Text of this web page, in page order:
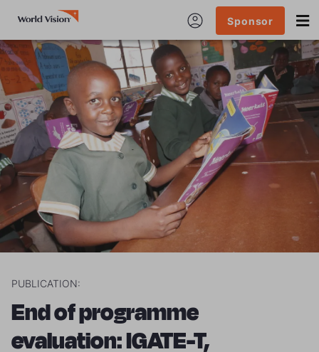
Sponsor
PUBLICATION:
End of programme
evaluation: IGATE-T,